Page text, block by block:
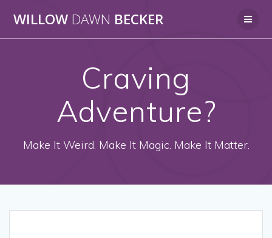
to
WILLOW DAWN BECKER
Craving
Adventure?
Make It Weird. Make It Magic. Make It Matter.